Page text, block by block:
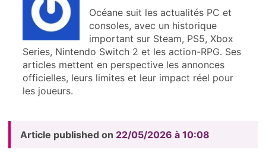
Océane suit les actualités PC et
consoles, avec un historique
important sur Steam, PS5, Xbox
Series, Nintendo Switch 2 et les action-RPG. Ses
articles mettent en perspective les annonces
officielles, leurs limites et leur impact réel pour
les joueurs.
Article published on 22/05/2026 à 10:08